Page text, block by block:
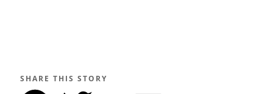
SHARE THIS STORY